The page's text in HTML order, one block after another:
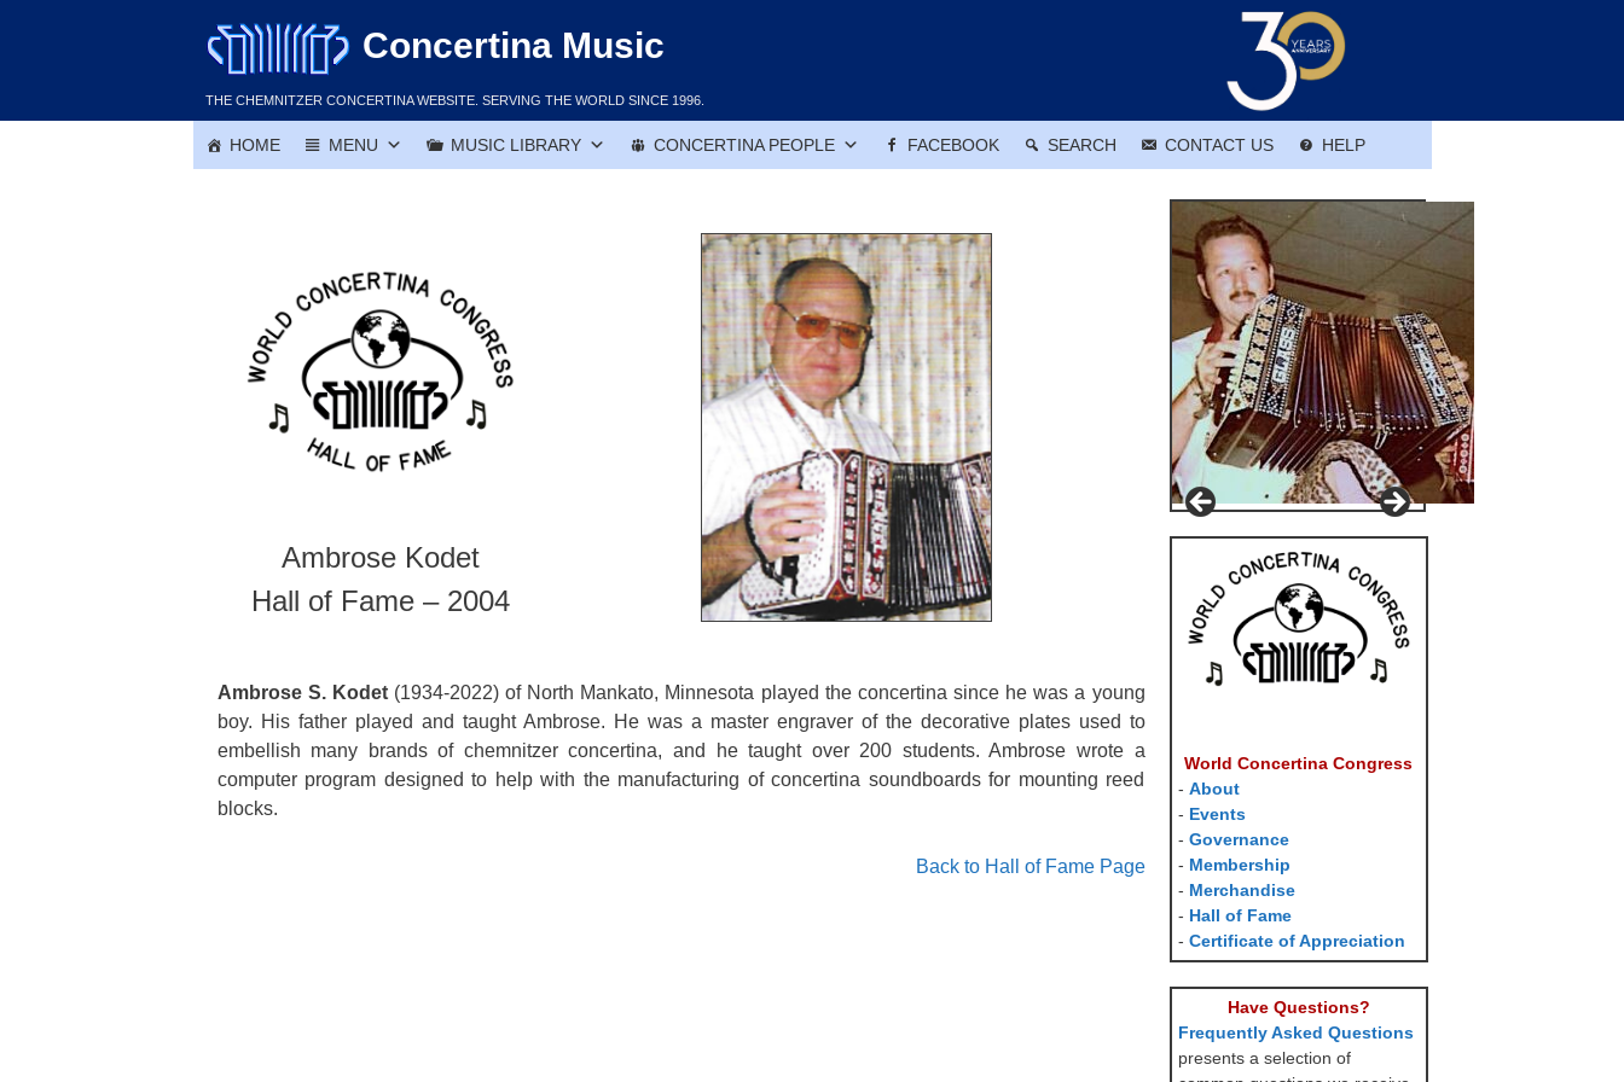
Concertina Music
THE CHEMNITZER CONCERTINA WEBSITE. SERVING THE WORLD SINCE 1996.
HOME MENU MUSIC LIBRARY CONCERTINA PEOPLE FACEBOOK SEARCH CONTACT US HELP
Ambrose Kodet
Hall of Fame – 2004
Ambrose S. Kodet(1934-2022) of North Mankato, Minnesota played the concertina since he was a young
boy. His father played and taught Ambrose. He was a master engraver of the decorative plates used to
embellish many brands of chemnitzer concertina, and he taught over 200 students. Ambrose wrote a
computer program designed to help with the manufacturing of concertina soundboards for mounting reed
blocks.
Back to Hall of Fame Page
World Concertina Congress
- About
- Events
- Governance
- Membership
- Merchandise
- Hall of Fame
- Certificate of Appreciation
Have Questions?
Frequently Asked Questions
presents a selection of